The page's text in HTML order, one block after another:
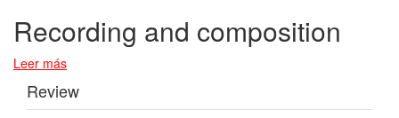
Recording and composition
Leer más
Review